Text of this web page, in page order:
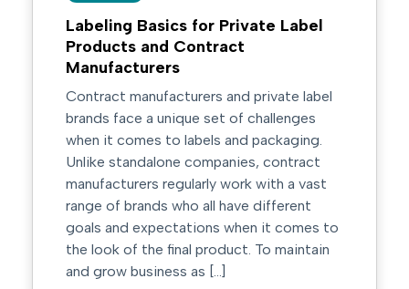
Labeling Basics for Private Label
Products and Contract
Manufacturers
Contract manufacturers and private label
brands face a unique set of challenges
when it comes to labels and packaging.
Unlike standalone companies, contract
manufacturers regularly work with a vast
range of brands who all have different
goals and expectations when it comes to
the look of the final product. To maintain
and grow business as […]